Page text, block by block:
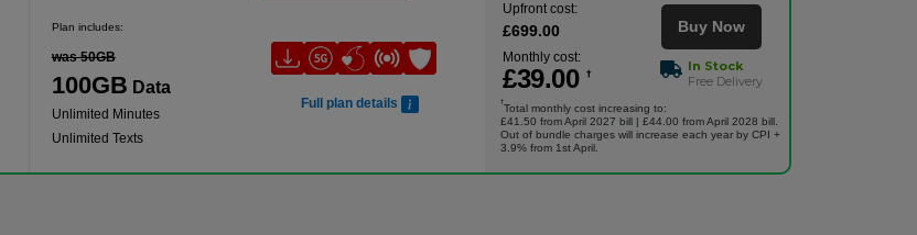
Plan includes:
was 50GB
100GB Data
Unlimited Minutes
Unlimited Texts
Full plan details
Upfront cost:
£699.00
Monthly cost:
£39.00 †
Buy Now
In Stock
Free Delivery
†
Total monthly cost increasing to:
£41.50 from April 2027 bill | £44.00 from April 2028 bill.
Out of bundle charges will increase each year by CPI +
3.9% from 1st April.